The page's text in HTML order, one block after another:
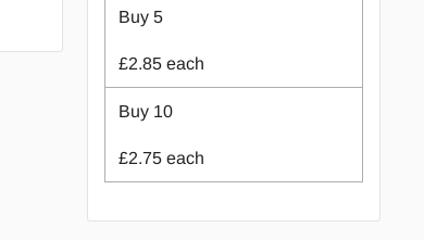
Buy 5
£2.85 each
Buy 10
£2.75 each